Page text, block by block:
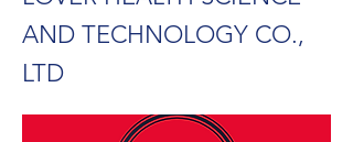
AND TECHNOLOGY CO.,
LTD